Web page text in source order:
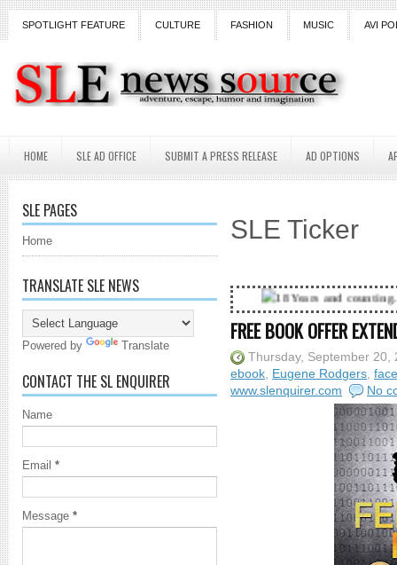
SPOTLIGHT FEATURE CULTURE FASHION MUSIC AVI
HOME SLE AD OFFICE SUBMIT A PRESS RELEASE AD OPTIONS
SLE PAGES
Home
TRANSLATE SLE NEWS
Powered by Translate
CONTACT THE SL ENQUIRER
Name
Email *
Message *
SLE Ticker
18 Years and counting...Got SL
FREE BOOK OFFER
Thursday, September 20,
ebook
Eugene Rodgers
www.slenquirer.com
No